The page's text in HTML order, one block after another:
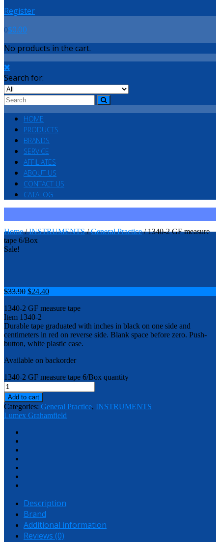
Register
0$0.00
No products in the cart.
Search for:
HOME
PRODUCTS
BRANDS
SERVICE
AFFILIATES
ABOUT US
CONTACT US
CATALOG
Home/INSTRUMENTS/General Practice/ 1340-2 GF measure
tape 6/Box
Sale!
$33.90 $24.40
1340-2 GF measure tape
Item 1340-2
Durable tape graduated with inches in black on one side and
centimeters in red on reverse side. Blank space before zero. Push-
button, white plastic case.
Available on backorder
1340-2 GF measure tape 6/Box quantity
Add to cart
Categories: General Practice, INSTRUMENTS
Lumex Grahamfield
Description
Brand
Additional information
Reviews (0)